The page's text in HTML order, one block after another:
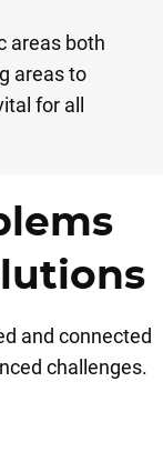
areas both
areas to
for all
and connected
challenges.